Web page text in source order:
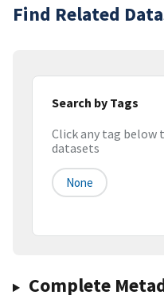
Find Related
Search by Tags
Click any tag below
datasets
None
Complete